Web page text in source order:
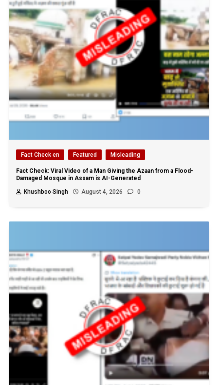
Fact Check en Featured Misleading
Fact Check: Viral Video of a Man Giving the Azaan from a Flood-
Damaged Mosque in Assam is AI-Generated
Khushboo Singh
August 4, 2026 0